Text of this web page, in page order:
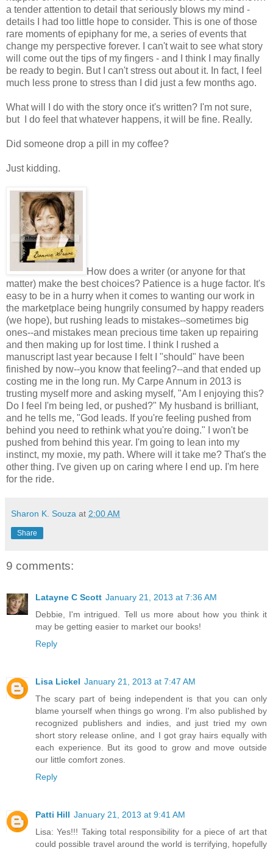
a tender attention to detail that seriously blows my mind -
details I had too little hope to consider. This is one of those
rare moments of epiphany for me, a series of events that
change my perspective forever. I can't wait to see what story
will come out the tips of my fingers - and I think I may finally
be ready to begin. But I can't stress out about it. In fact, I feel
much less prone to stress than I did just a few months ago.
What will I do with the story once it's written? I'm not sure,
but I do feel that whatever happens, it will be fine. Really.
Did someone drop a pill in my coffee?
Just kidding.
How does a writer (or anyone for that
matter) make the best choices? Patience is a huge factor. It's
easy to be in a hurry when it comes to wanting our work in
the marketplace being hungrily consumed by happy readers
(we hope), but rushing leads to mistakes--sometimes big
ones--and mistakes mean precious time taken up repairing
and then making up for lost time. I think I rushed a
manuscript last year because I felt I "should" have been
finished by now--you know that feeling?--and that ended up
costing me in the long run. My Carpe Annum in 2013 is
trusting myself more and asking myself, "Am I enjoying this?
Do I feel I'm being led, or pushed?" My husband is brilliant,
and he tells me, "God leads. If you're feeling pushed from
behind you need to rethink what you're doing." I won't be
pushed from behind this year. I'm going to lean into my
instinct, my moxie, my path. Where will it take me? That's the
other thing. I've given up on caring where I end up. I'm here
for the ride.
Sharon K. Souza at 2:00 AM
Share
9 comments:
Latayne C Scott January 21, 2013 at 7:36 AM
Debbie, I'm intrigued. Tell us more about how you think it
may be getting easier to market our books!
Reply
Lisa Lickel January 21, 2013 at 7:47 AM
The scary part of being independent is that you can only
blame yourself when things go wrong. I'm also published by
recognized publishers and indies, and just tried my own
short story release online, and I got gray hairs equally with
each experience. But its good to grow and move outside
our little comfort zones.
Reply
Patti Hill January 21, 2013 at 9:41 AM
Lisa: Yes!!! Taking total responsibility for a piece of art that
could possible travel around the world is terrifying, hopefully